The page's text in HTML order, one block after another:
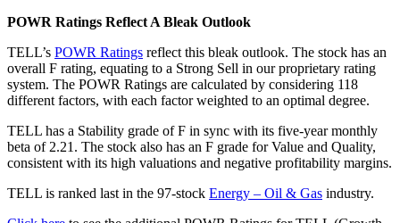
POWR Ratings Reflect A Bleak Outlook
TELL’s POWR Ratings reflect this bleak outlook. The stock has an
overall F rating, equating to a Strong Sell in our proprietary rating
system. The POWR Ratings are calculated by considering 118
different factors, with each factor weighted to an optimal degree.
TELL has a Stability grade of F in sync with its five-year monthly
beta of 2.21. The stock also has an F grade for Value and Quality,
consistent with its high valuations and negative profitability margins.
TELL is ranked last in the 97-stock Energy – Oil & Gas industry.